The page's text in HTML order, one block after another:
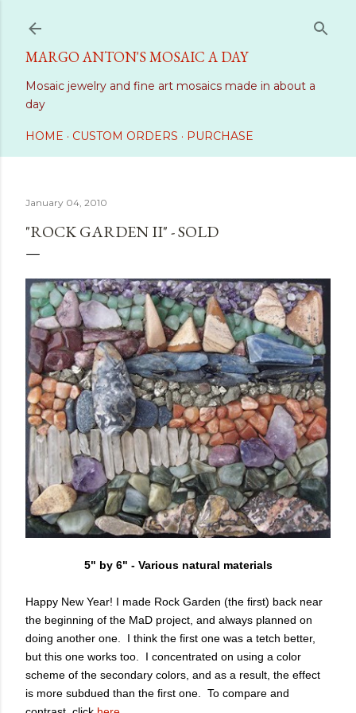
MARGO ANTON'S MOSAIC A DAY
Mosaic jewelry and fine art mosaics made in about a
day
HOME CUSTOM ORDERS PURCHASE
January 04, 2010
"ROCK GARDEN II" - SOLD
5" by 6" - Various natural materials
Happy New Year! I made Rock Garden (the first) back near
the beginning of the MaD project, and always planned on
doing another one. I think the first one was a tetch better,
but this one works too. I concentrated on using a color
scheme of the secondary colors, and as a result, the effect
is more subdued than the first one. To compare and